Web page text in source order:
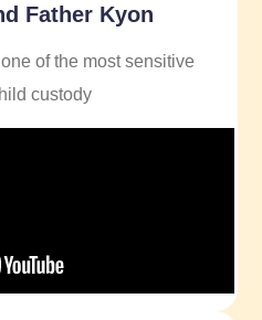
Father Kyon
of the most sensitive
custody